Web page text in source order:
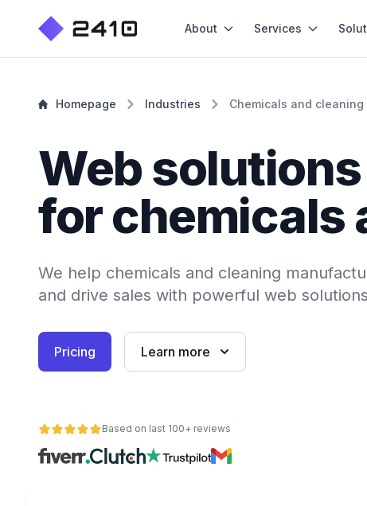
About Services
Homepage Industries Chemicals and cleaning
Web solutions
for chemicals
We help chemicals and cleaning
and drive sales with powerful web
Pricing Learn more
Based on last 100+ reviews